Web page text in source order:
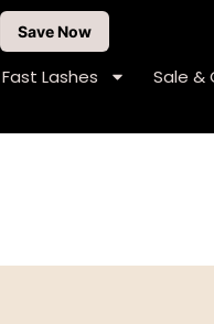
Fast Lashes Sale &
Save Now